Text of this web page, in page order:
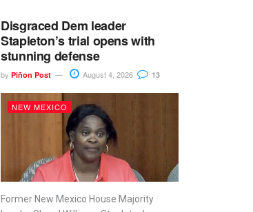
Disgraced Dem leader
Stapleton’s trial opens with
stunning defense
by Piñon Post August 4, 2026 13
NEW MEXICO
Former New Mexico House Majority